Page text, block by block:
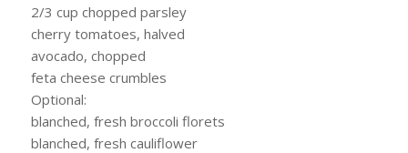
2/3 cup chopped parsley
cherry tomatoes, halved
avocado, chopped
feta cheese crumbles
Optional:
blanched, fresh broccoli florets
blanched, fresh cauliflower